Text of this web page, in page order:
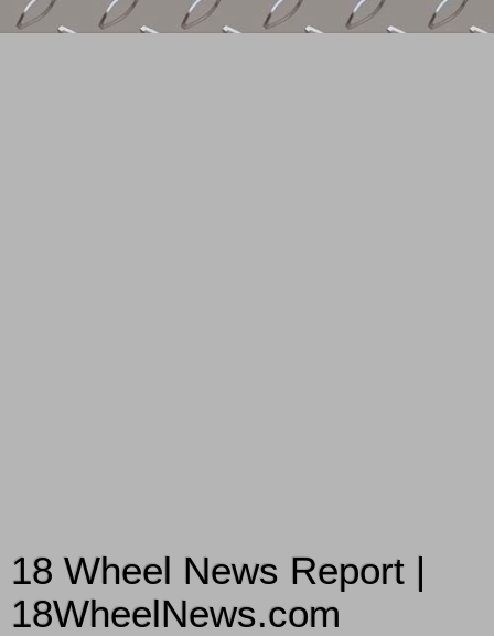
18 Wheel News Report |
18WheelNews.com